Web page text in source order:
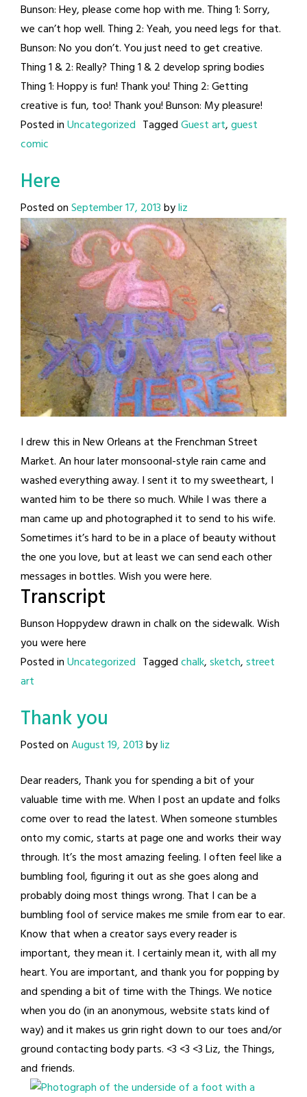
Bunson: Hey, please come hop with me. Thing 1: Sorry,
we can’t hop well. Thing 2: Yeah, you need legs for that.
Bunson: No you don’t. You just need to get creative.
Thing 1 & 2: Really? Thing 1 & 2 develop spring bodies
Thing 1: Hoppy is fun! Thank you! Thing 2: Getting
creative is fun, too! Thank you! Bunson: My pleasure!
Posted inUncategorized TaggedGuest art,guest
comic
Here
Posted onSeptember 17, 2013byliz
I drew this in New Orleans at the Frenchman Street
Market. An hour later monsoonal-style rain came and
washed everything away. I sent it to my sweetheart, I
wanted him to be there so much. While I was there a
man came up and photographed it to send to his wife.
Sometimes it’s hard to be in a place of beauty without
the one you love, but at least we can send each other
messages in bottles. Wish you were here.
Transcript
Bunson Hoppydew drawn in chalk on the sidewalk. Wish
you were here
Posted inUncategorized Taggedchalk,sketch,street
art
Thank you
Posted onAugust 19, 2013byliz
Dear readers, Thank you for spending a bit of your
valuable time with me. When I post an update and folks
come over to read the latest. When someone stumbles
onto my comic, starts at page one and works their way
through. It’s the most amazing feeling. I often feel like a
bumbling fool, figuring it out as she goes along and
probably doing most things wrong. That I can be a
bumbling fool of service makes me smile from ear to ear.
Know that when a creator says every reader is
important, they mean it. I certainly mean it, with all my
heart. You are important, and thank you for popping by
and spending a bit of time with the Things. We notice
when you do (in an anonymous, website stats kind of
way) and it makes us grin right down to our toes and/or
ground contacting body parts. <3 <3 <3 Liz, the Things,
and friends.